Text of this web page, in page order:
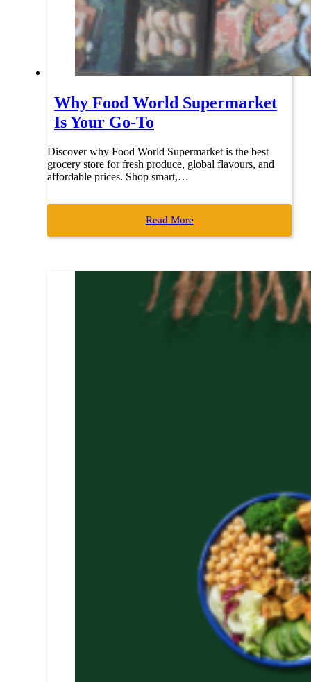
Why Food World Supermarket
Is Your Go-To
Discover why Food World Supermarket is the best
grocery store for fresh produce, global flavours, and
affordable prices. Shop smart,…
Read More